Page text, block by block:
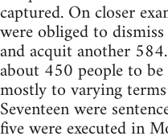
captured. On closer
were obliged to
and acquit another
about 450 people to
mostly to varying
Seventeen were
five were executed in